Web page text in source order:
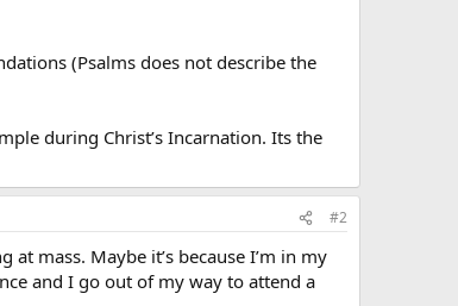
(Psalms does not describe the
during Christ’s Incarnation. Its the
#2
mass. Maybe it’s because I’m in my
and I go out of my way to attend a